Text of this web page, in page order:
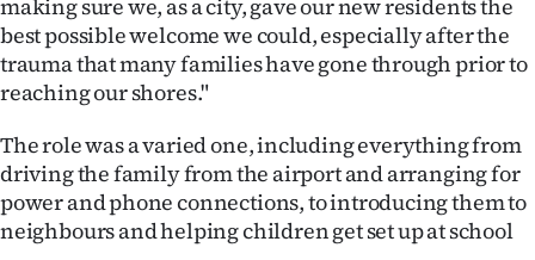
making sure we, as a city, gave our new residents the
best possible welcome we could, especially after the
trauma that many families have gone through prior to
reaching our shores."
The role was a varied one, including everything from
driving the family from the airport and arranging for
power and phone connections, to introducing them to
neighbours and helping children get set up at school